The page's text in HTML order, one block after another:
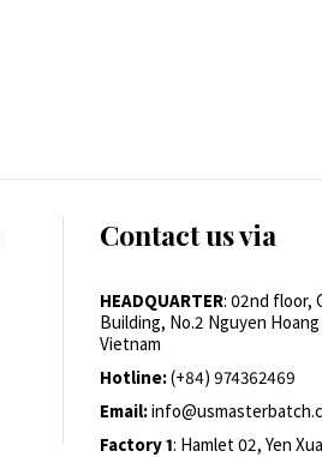
Contact us via
HEADQUARTER: 02nd floor,
Building, No.2 Nguyen
Vietnam
Hotline:(+84) 974362469
Email:
Factory 1: Hamlet 02, Yen